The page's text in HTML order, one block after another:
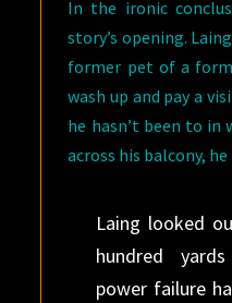
In the ironic
story’s opening.
former pet of a
wash up and pay a
he hasn’t been to in
across his balcony,
Laing looked
hundred
power failure